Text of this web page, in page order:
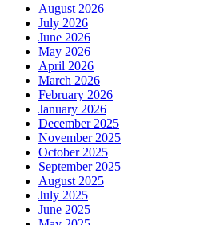
August 2026
July 2026
June 2026
May 2026
April 2026
March 2026
February 2026
January 2026
December 2025
November 2025
October 2025
September 2025
August 2025
July 2025
June 2025